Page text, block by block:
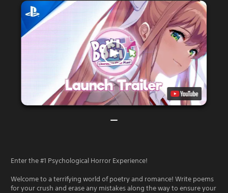
Enter the #1 Psychological Horror Experience!
Welcome to a terrifying world of poetry and romance! Write poems
for your crush and erase any mistakes along the way to ensure your